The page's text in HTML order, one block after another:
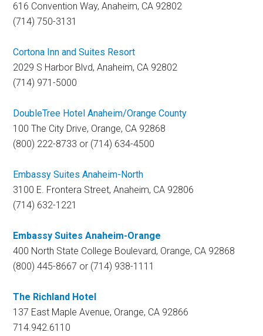
616 Convention Way, Anaheim, CA 92802
(714) 750-3131
Cortona Inn and Suites Resort
2029 S Harbor Blvd, Anaheim, CA 92802
(714) 971-5000
DoubleTree Hotel Anaheim/Orange County
100 The City Drive, Orange, CA 92868
(800) 222-8733 or (714) 634-4500
Embassy Suites Anaheim-North
3100 E. Frontera Street, Anaheim, CA 92806
(714) 632-1221
Embassy Suites Anaheim-Orange
400 North State College Boulevard, Orange, CA 92868
(800) 445-8667 or (714) 938-1111
The Richland Hotel
137 East Maple Avenue, Orange, CA 92866
714.942.6110